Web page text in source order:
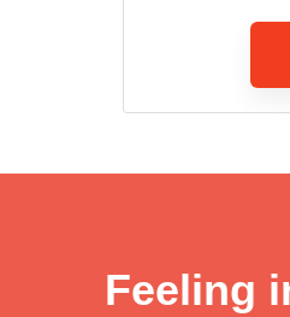
Feeling